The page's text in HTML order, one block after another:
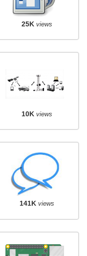
25K views
10K views
141K views